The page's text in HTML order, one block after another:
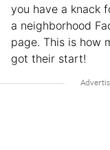
you have a knack
a neighborhood
page. This is how
got their start!